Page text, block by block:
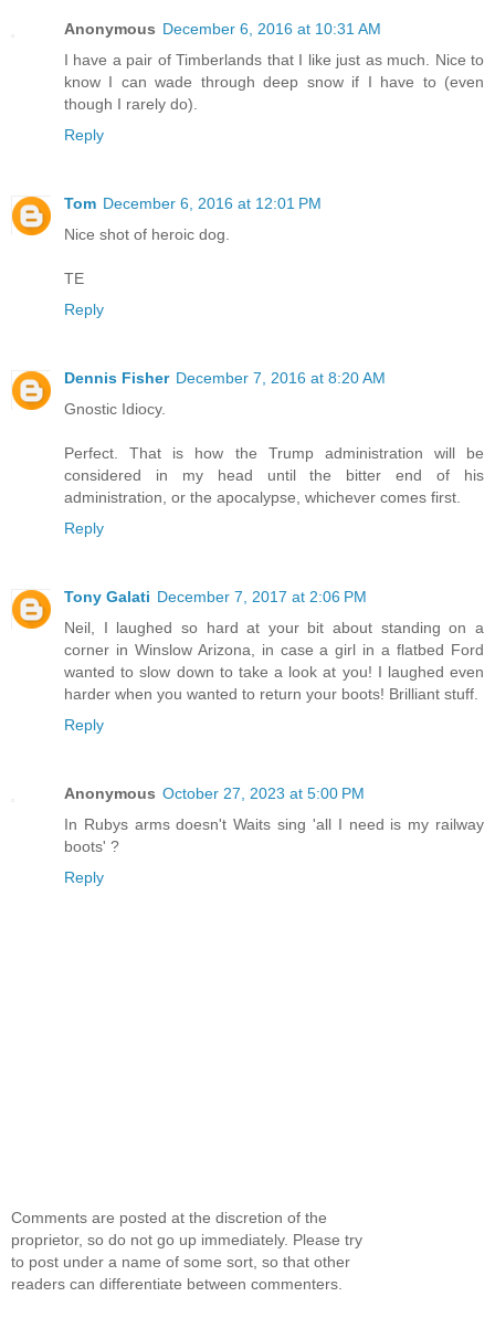
Anonymous December 6, 2016 at 10:31 AM
I have a pair of Timberlands that I like just as much. Nice to
know I can wade through deep snow if I have to (even
though I rarely do).
Reply
Tom December 6, 2016 at 12:01 PM
Nice shot of heroic dog.
TE
Reply
Dennis Fisher December 7, 2016 at 8:20 AM
Gnostic Idiocy.
Perfect. That is how the Trump administration will be
considered in my head until the bitter end of his
administration, or the apocalypse, whichever comes first.
Reply
Tony Galati December 7, 2017 at 2:06 PM
Neil, I laughed so hard at your bit about standing on a
corner in Winslow Arizona, in case a girl in a flatbed Ford
wanted to slow down to take a look at you! I laughed even
harder when you wanted to return your boots! Brilliant stuff.
Reply
Anonymous October 27, 2023 at 5:00 PM
In Rubys arms doesn't Waits sing 'all I need is my railway
boots' ?
Reply
Comments are posted at the discretion of the
proprietor, so do not go up immediately. Please try
to post under a name of some sort, so that other
readers can differentiate between commenters.